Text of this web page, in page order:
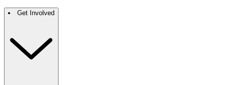
Get Involved